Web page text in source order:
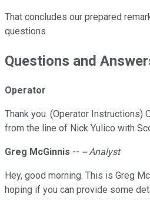
That concludes our prepared
questions.
Questions and
Operator
Thank you. (Operator Instructions)
from the line of Nick Yulico with
Greg McGinnis -- -- Analyst
Hey, good morning. This is Greg
hoping if you can provide some